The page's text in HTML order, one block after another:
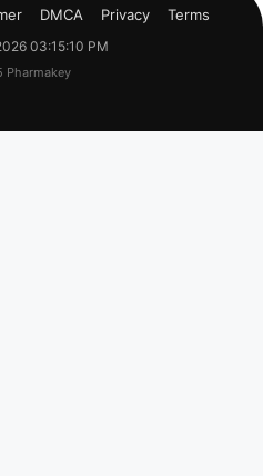
DMCA Privacy Terms
03:15:11 PM
Pharmakey